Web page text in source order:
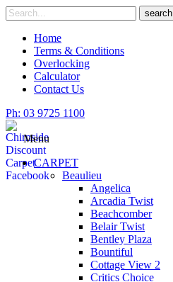
Skip
to
content
Search
for
search
Home
Terms & Conditions
Overlocking
Calculator
Contact Us
Ph: 03 9725 1100
Menu
CARPET
Beaulieu
Angelica
Arcadia Twist
Beachcomber
Belair Twist
Bentley Plaza
Bountiful
Cottage View 2
Critics Choice